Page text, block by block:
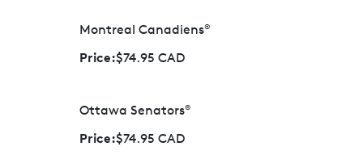
Montreal Canadiens®
Price:$74.95 CAD
Ottawa Senators®
Price:$74.95 CAD